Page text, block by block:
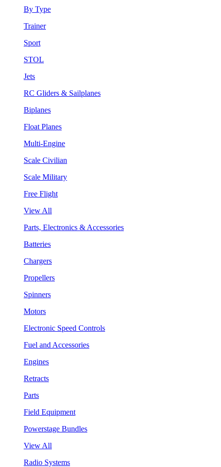
By Type
Trainer
Sport
STOL
Jets
RC Gliders & Sailplanes
Biplanes
Float Planes
Multi-Engine
Scale Civilian
Scale Military
Free Flight
View All
Parts, Electronics & Accessories
Batteries
Chargers
Propellers
Spinners
Motors
Electronic Speed Controls
Fuel and Accessories
Engines
Retracts
Parts
Field Equipment
Powerstage Bundles
View All
Radio Systems